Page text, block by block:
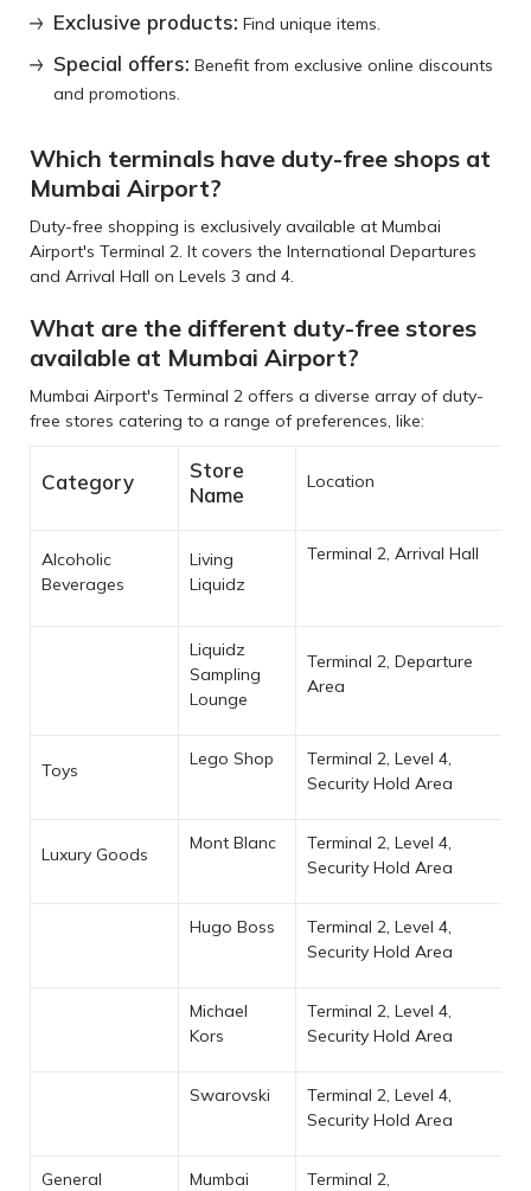
Exclusive products: Find unique items.
Special offers: Benefit from exclusive online discounts
and promotions.
Which terminals have duty-free shops at
Mumbai Airport?
Duty-free shopping is exclusively available at Mumbai
Airport's Terminal 2. It covers the International Departures
and Arrival Hall on Levels 3 and 4.
What are the different duty-free stores
available at Mumbai Airport?
Mumbai Airport's Terminal 2 offers a diverse array of duty-
free stores catering to a range of preferences, like:
Category
Store
Name
Location
Alcoholic
Beverages
Living
Liquidz
Terminal 2, Arrival Hall
Liquidz
Sampling
Lounge
Terminal 2, Departure
Area
Toys
Lego Shop
Terminal 2, Level 4,
Security Hold Area
Luxury Goods
Mont Blanc
Terminal 2, Level 4,
Security Hold Area
Hugo Boss
Terminal 2, Level 4,
Security Hold Area
Michael
Kors
Terminal 2, Level 4,
Security Hold Area
Swarovski
Terminal 2, Level 4,
Security Hold Area
General
Mumbai
Terminal 2,